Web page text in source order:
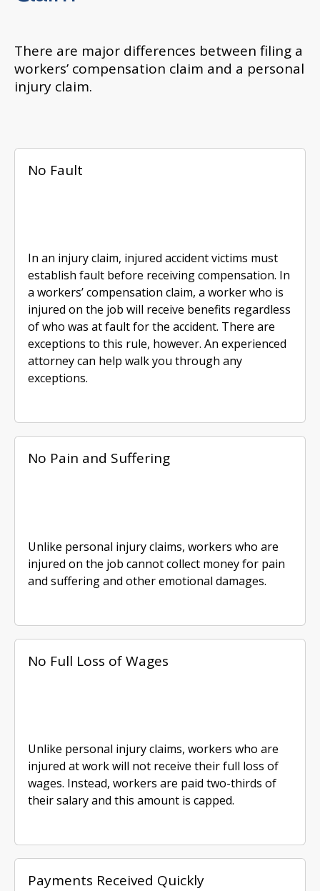
There are major differences between filing a
workers’ compensation claim and a personal
injury claim.
No Fault
In an injury claim, injured accident victims must
establish fault before receiving compensation. In
a workers’ compensation claim, a worker who is
injured on the job will receive benefits regardless
of who was at fault for the accident. There are
exceptions to this rule, however. An experienced
attorney can help walk you through any
exceptions.
No Pain and Suffering
Unlike personal injury claims, workers who are
injured on the job cannot collect money for pain
and suffering and other emotional damages.
No Full Loss of Wages
Unlike personal injury claims, workers who are
injured at work will not receive their full loss of
wages. Instead, workers are paid two-thirds of
their salary and this amount is capped.
Payments Received Quickly